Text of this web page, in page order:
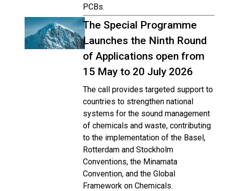
PCBs.
The Special Programme
Launches the Ninth Round
of Applications open from
15 May to 20 July 2026
The call provides targeted support to
countries to strengthen national
systems for the sound management
of chemicals and waste, contributing
to the implementation of the Basel,
Rotterdam and Stockholm
Conventions, the Minamata
Convention, and the Global
Framework on Chemicals.